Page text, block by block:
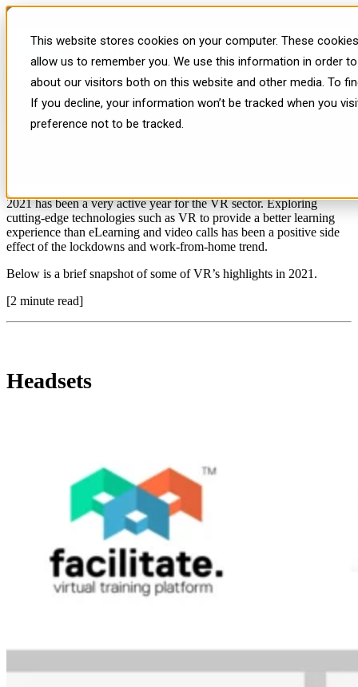
This website stores cookies on your computer. These
allow us to remember you. We use this information in order
about our visitors both on this website and other media. To
If you decline, your information won’t be tracked when you
preference not to be tracked.
VR Year in Review | 2021
2021 has been a very active year for the VR sector. Exploring
cutting-edge technologies such as VR to provide a better learning
experience than eLearning and video calls has been a positive side
effect of the lockdowns and work-from-home trend.
Below is a brief snapshot of some of VR’s highlights in 2021.
[2 minute read]
Headsets